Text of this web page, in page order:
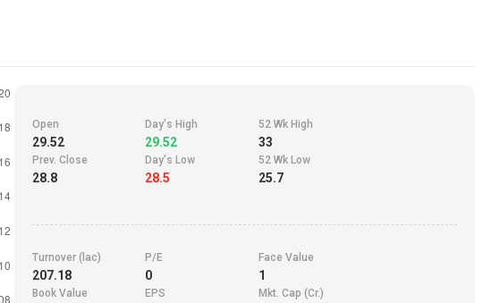
Open
29.52
Day's High
29.52
52 Wk High
33
Prev. Close
28.8
Day's Low
28.5
52 Wk Low
25.7
Turnover (lac)
207.18
P/E
0
Face Value
1
Book Value EPS Mkt. Cap (Cr.)